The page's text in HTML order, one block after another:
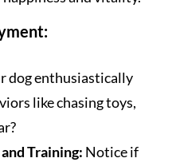
dog enthusiastically
like chasing toys,
Training: Notice if